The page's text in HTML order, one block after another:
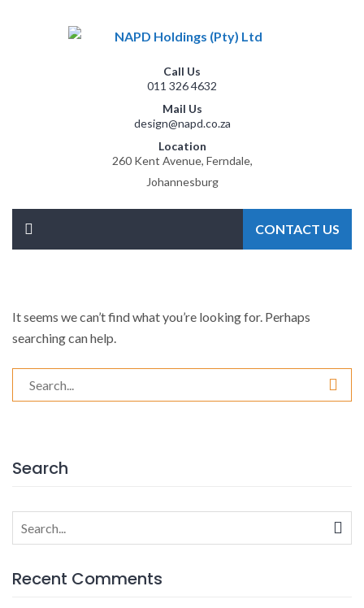
Call Us
011 326 4632
Mail Us
design@napd.co.za
Location
260 Kent Avenue, Ferndale,
Johannesburg
CONTACT US
It seems we can’t find what you’re looking for. Perhaps
searching can help.
Search
for:
Search
Search
for:
Recent Comments